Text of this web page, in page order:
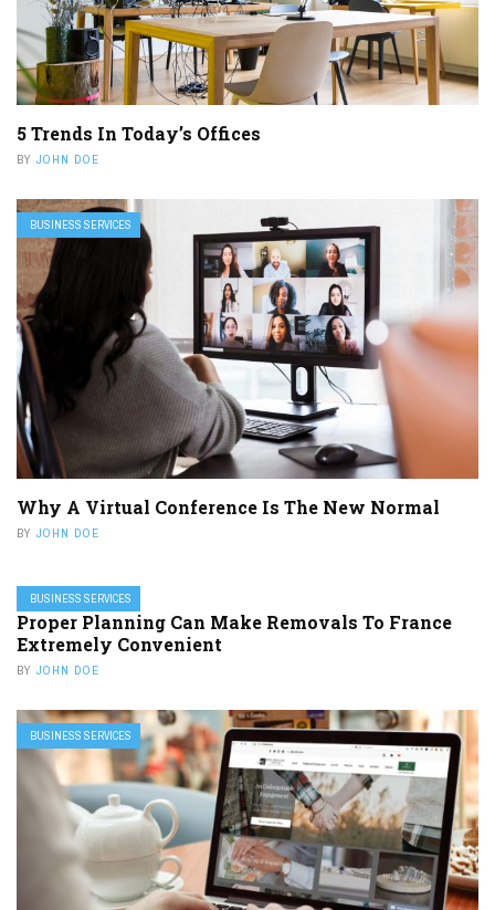
5 Trends In Today’s Offices
BY JOHN DOE
BUSINESS SERVICES
Why A Virtual Conference Is The New Normal
BY JOHN DOE
BUSINESS SERVICES
Proper Planning Can Make Removals To France
Extremely Convenient
BY JOHN DOE
BUSINESS SERVICES